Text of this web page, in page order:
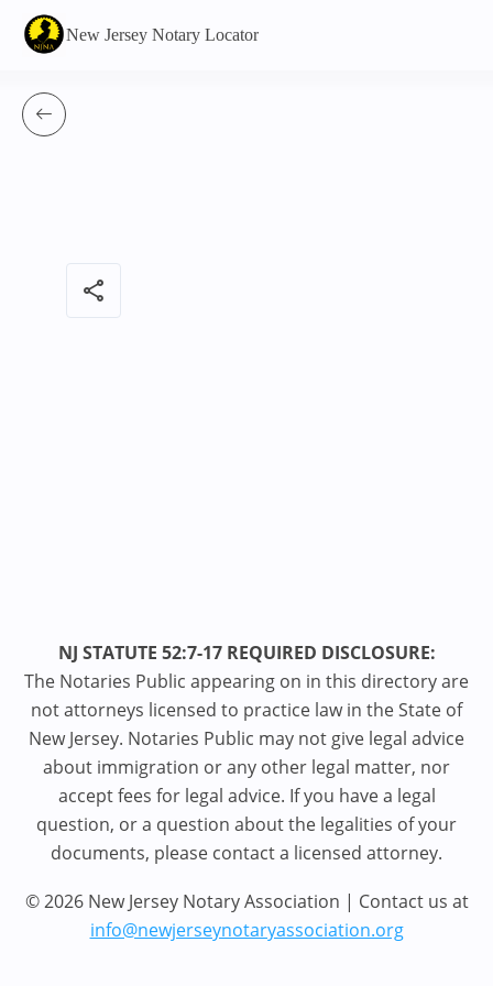
New Jersey Notary Locator
share
NJ STATUTE 52:7-17 REQUIRED DISCLOSURE:
The Notaries Public appearing on in this directory are
not attorneys licensed to practice law in the State of
New Jersey. Notaries Public may not give legal advice
about immigration or any other legal matter, nor
accept fees for legal advice. If you have a legal
question, or a question about the legalities of your
documents, please contact a licensed attorney.
© 2026 New Jersey Notary Association | Contact us at
info@newjerseynotaryassociation.org